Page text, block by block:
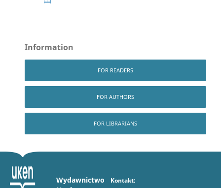
Information
FOR READERS
FOR AUTHORS
FOR LIBRARIANS
Wydawnictwo
Kontakt: